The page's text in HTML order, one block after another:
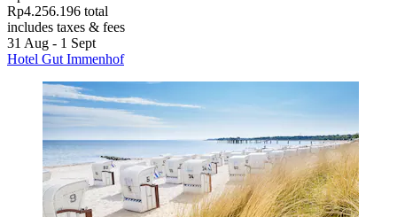
Rp4.256.196 total
includes taxes & fees
31 Aug - 1 Sept
Hotel Gut Immenhof